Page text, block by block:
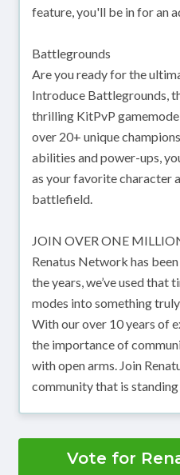
feature, you'll be in for an
Battlegrounds
Are you ready for the
Introduce Battlegrounds,
thrilling KitPvP
over 20+ unique
abilities and power-ups,
as your favorite character
battlefield.
JOIN OVER ONE
Renatus Network has
the years, we’ve used that
modes into something
With our over 10 years of
the importance of
with open arms. Join
community that is
Vote for